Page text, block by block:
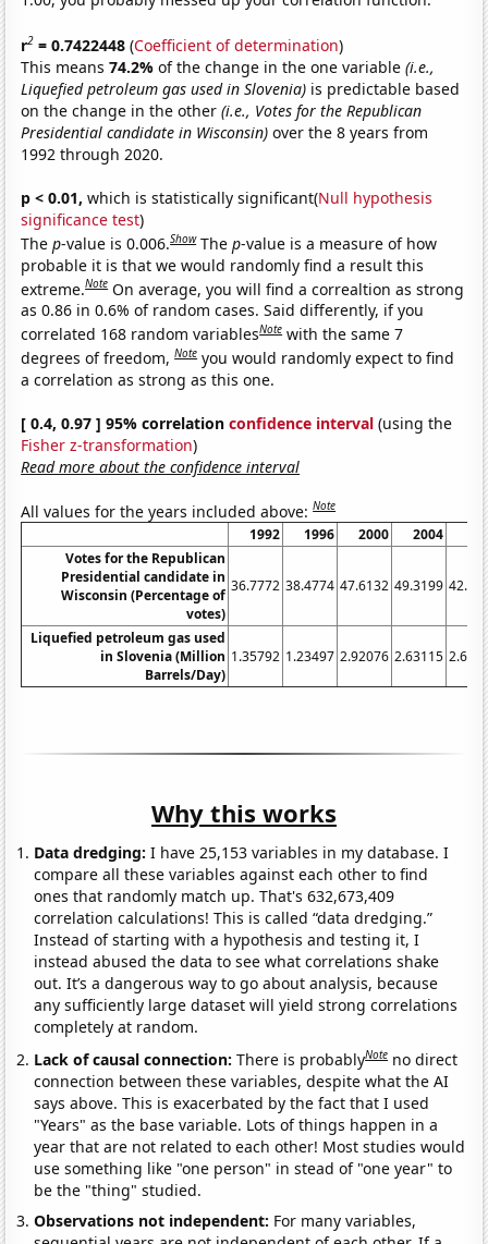
r2 = 0.7422448 (Coefficient of determination)
This means74.2%of the change in the one variable(i.e.,
Liquefied petroleum gas used in Slovenia) is predictable based
on the change in the other(i.e., Votes for the Republican
Presidential candidate in Wisconsin) over the 8 years from
1992 through 2020.
p < 0.01, which is statistically significant(Null hypothesis
significance test)
Thep-value is 0.006.Show Thep-value is a measure of how
probable it is that we would randomly find a result this
extreme.Note On average, you will find a correaltion as strong
as 0.86 in 0.6% of random cases. Said differently, if you
correlated 168 random variablesNote with the same 7
degrees of freedom,Note you would randomly expect to find
a correlation as strong as this one.
[ 0.4, 0.97 ] 95% correlationconfidence interval (using the
Fisher z-transformation)
Read more about the confidence interval
All values for the years included above:Note
1992 1996 2000 2004
Votes for the Republican
Presidential candidate in
Wisconsin (Percentage of
votes)
36.7772 38.4774 47.6132 49.3199
Liquefied petroleum gas used
in Slovenia (Million
Barrels/Day)
1.35792 1.23497 2.92076 2.63115
Why this works
Data dredging: I have 25,153 variables in my database. I
compare all these variables against each other to find
ones that randomly match up. That's 632,673,409
correlation calculations! This is called “data dredging.”
Instead of starting with a hypothesis and testing it, I
instead abused the data to see what correlations shake
out. It’s a dangerous way to go about analysis, because
any sufficiently large dataset will yield strong correlations
completely at random.
Lack of causal connection:There is probablyNote no direct
connection between these variables, despite what the AI
says above. This is exacerbated by the fact that I used
"Years" as the base variable. Lots of things happen in a
year that are not related to each other! Most studies would
use something like "one person" in stead of "one year" to
be the "thing" studied.
Observations not independent: For many variables,